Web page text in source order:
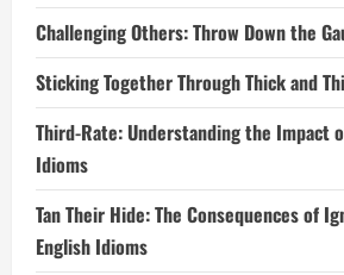
Challenging Others: Throw Down the
Sticking Together Through Thick and
Third-Rate: Understanding the Impact
Idioms
Tan Their Hide: The Consequences of
English Idioms